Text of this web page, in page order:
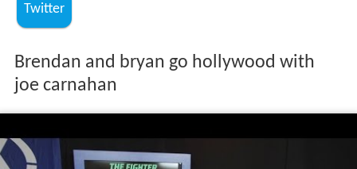
Twitter
Brendan and bryan go hollywood with
joe carnahan